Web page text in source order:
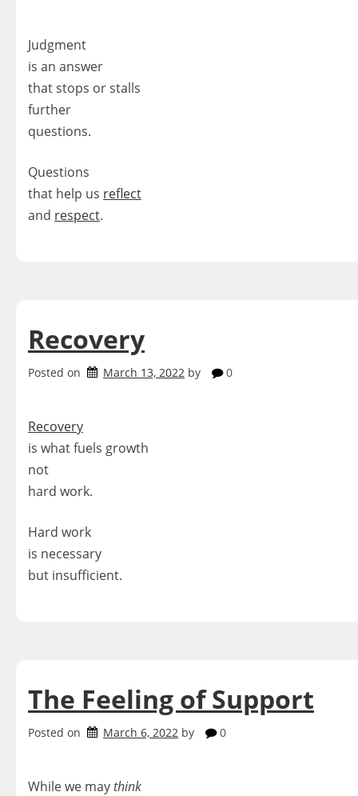
Judgment
is an answer
that stops or stalls
further
questions.
Questions
that help us reflect
and respect.
Recovery
Posted on March 13, 2022 by 0
Recovery
is what fuels growth
not
hard work.
Hard work
is necessary
but insufficient.
The Feeling of Support
Posted on March 6, 2022 by 0
While we maythink